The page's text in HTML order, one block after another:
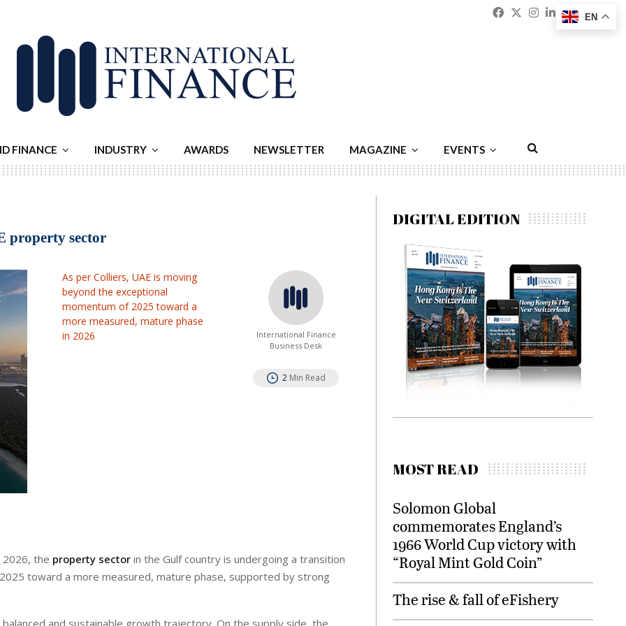
Facebook
Twitter
Instagram
Linkedin
FINANCE INDUSTRY AWARDS NEWSLETTER MAGAZINE EVENTS
property sector
As per Colliers, UAE is moving
beyond the exceptional
momentum of 2025 toward a
more measured, mature phase
in 2026
International Finance
Business Desk
2 Min Read
2026, the property sector in the Gulf country is undergoing a transition
toward a more measured, mature phase, supported by strong
and sustainable growth trajectory. On the supply side, the
DIGITAL EDITION
MOST READ
Solomon Global
commemorates England’s
1966 World Cup victory with
“Royal Mint Gold Coin”
The rise & fall of eFishery
EN